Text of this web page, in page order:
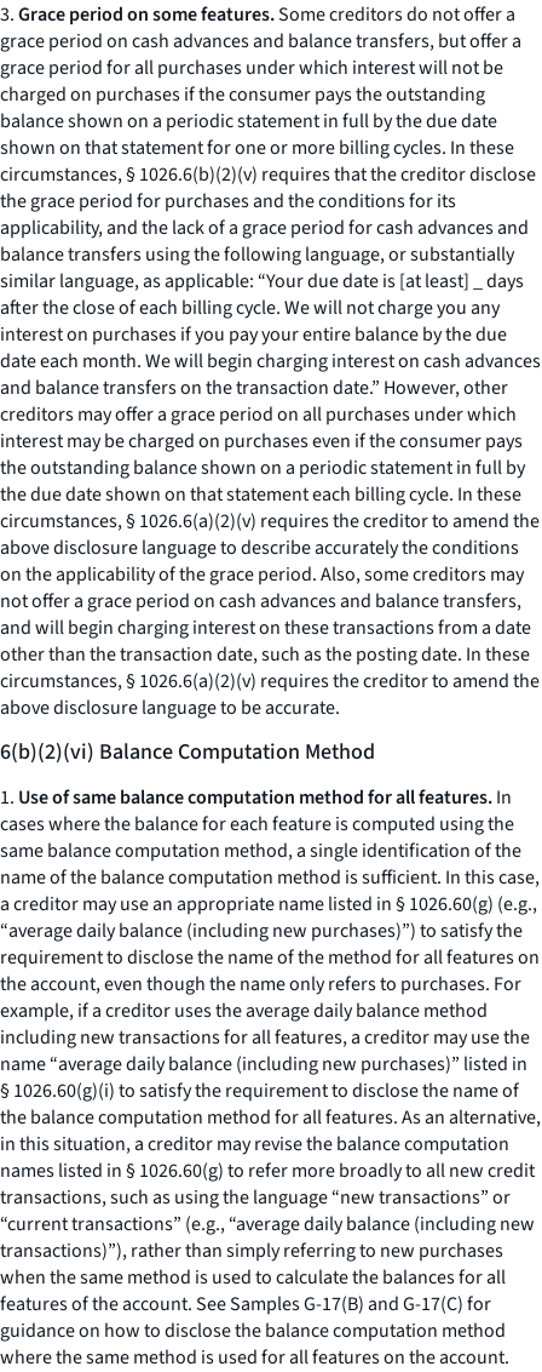
3.Grace period on some features.Some creditors do not offer a
grace period on cash advances and balance transfers, but offer a
grace period for all purchases under which interest will not be
charged on purchases if the consumer pays the outstanding
balance shown on a periodic statement in full by the due date
shown on that statement for one or more billing cycles. In these
circumstances, § 1026.6(b)(2)(v) requires that the creditor disclose
the grace period for purchases and the conditions for its
applicability, and the lack of a grace period for cash advances and
balance transfers using the following language, or substantially
similar language, as applicable: “Your due date is [at least] _ days
after the close of each billing cycle. We will not charge you any
interest on purchases if you pay your entire balance by the due
date each month. We will begin charging interest on cash advances
and balance transfers on the transaction date.” However, other
creditors may offer a grace period on all purchases under which
interest may be charged on purchases even if the consumer pays
the outstanding balance shown on a periodic statement in full by
the due date shown on that statement each billing cycle. In these
circumstances, § 1026.6(a)(2)(v) requires the creditor to amend the
above disclosure language to describe accurately the conditions
on the applicability of the grace period. Also, some creditors may
not offer a grace period on cash advances and balance transfers,
and will begin charging interest on these transactions from a date
other than the transaction date, such as the posting date. In these
circumstances, § 1026.6(a)(2)(v) requires the creditor to amend the
above disclosure language to be accurate.
6(b)(2)(vi) Balance Computation Method
1. Use of same balance computation method for all features.In
cases where the balance for each feature is computed using the
same balance computation method, a single identification of the
name of the balance computation method is sufficient. In this case,
a creditor may use an appropriate name listed in § 1026.60(g) (e.g.,
“average daily balance (including new purchases)”) to satisfy the
requirement to disclose the name of the method for all features on
the account, even though the name only refers to purchases. For
example, if a creditor uses the average daily balance method
including new transactions for all features, a creditor may use the
name “average daily balance (including new purchases)” listed in
§ 1026.60(g)(i) to satisfy the requirement to disclose the name of
the balance computation method for all features. As an alternative,
in this situation, a creditor may revise the balance computation
names listed in § 1026.60(g) to refer more broadly to all new credit
transactions, such as using the language “new transactions” or
“current transactions” (e.g., “average daily balance (including new
transactions)”),rather than simply referring to new purchases
when the same method is used to calculate the balances for all
features of the account.SeeSamples G-17(B) and G-17(C) for
guidance on how to disclose the balance computation method
where the same method is used for all features on the account.